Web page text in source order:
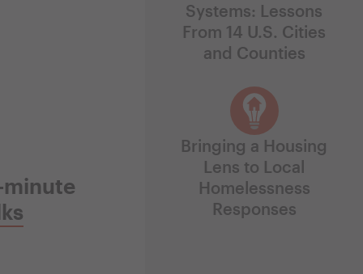
minute
Systems: Lessons
From 14 U.S. Cities
and Counties
Bringing a Housing
Lens to Local
Homelessness
Responses